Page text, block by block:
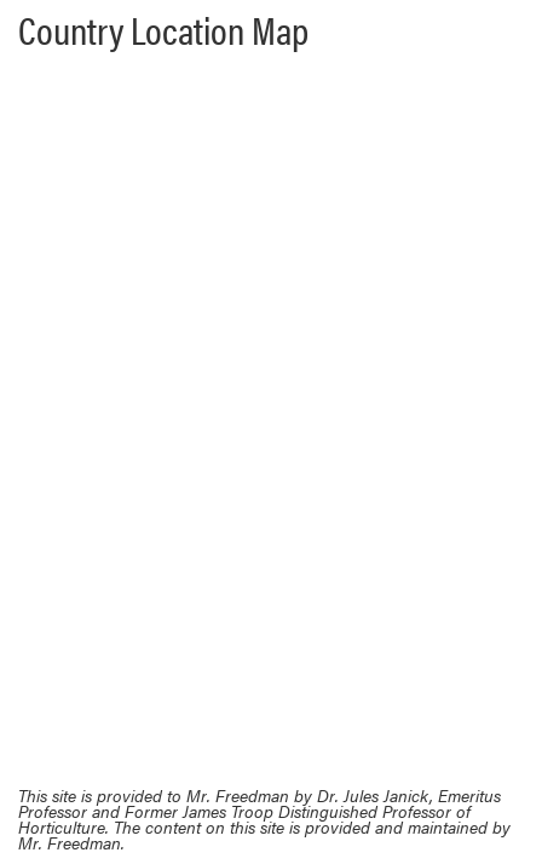
Country Location Map
This site is provided to Mr. Freedman by Dr. Jules Janick, Emeritus
Professor and Former James Troop Distinguished Professor of
Horticulture. The content on this site is provided and maintained by
Mr. Freedman.